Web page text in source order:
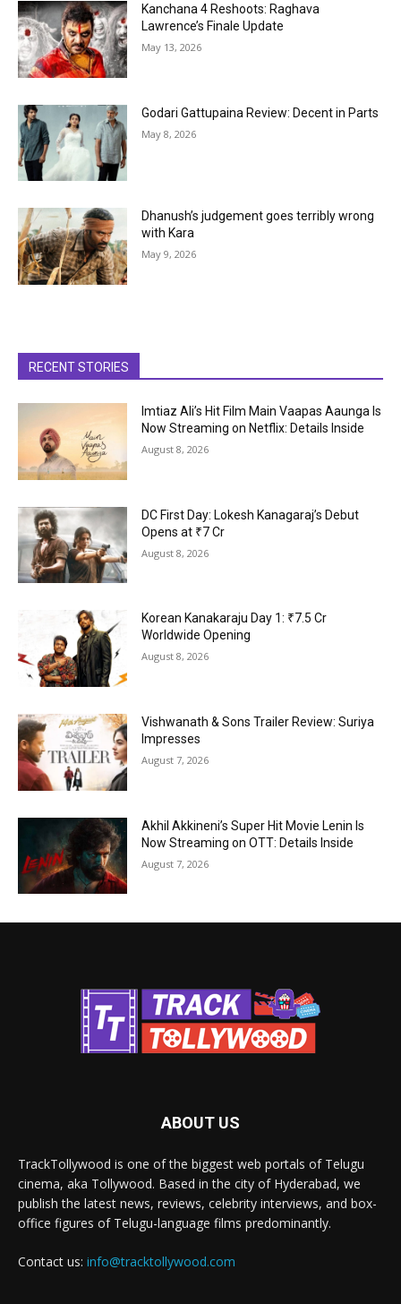
Kanchana 4 Reshoots: Raghava
Lawrence’s Finale Update
May 13, 2026
Godari Gattupaina Review: Decent in Parts
May 8, 2026
Dhanush’s judgement goes terribly wrong
with Kara
May 9, 2026
RECENT STORIES
Imtiaz Ali’s Hit Film Main Vaapas Aaunga Is
Now Streaming on Netflix: Details Inside
August 8, 2026
DC First Day: Lokesh Kanagaraj’s Debut
Opens at ₹7 Cr
August 8, 2026
Korean Kanakaraju Day 1: ₹7.5 Cr
Worldwide Opening
August 8, 2026
Vishwanath & Sons Trailer Review: Suriya
Impresses
August 7, 2026
Akhil Akkineni’s Super Hit Movie Lenin Is
Now Streaming on OTT: Details Inside
August 7, 2026
ABOUT US
TrackTollywood is one of the biggest web portals of Telugu
cinema, aka Tollywood. Based in the city of Hyderabad, we
publish the latest news, reviews, celebrity interviews, and box-
office figures of Telugu-language films predominantly.
Contact us: info@tracktollywood.com